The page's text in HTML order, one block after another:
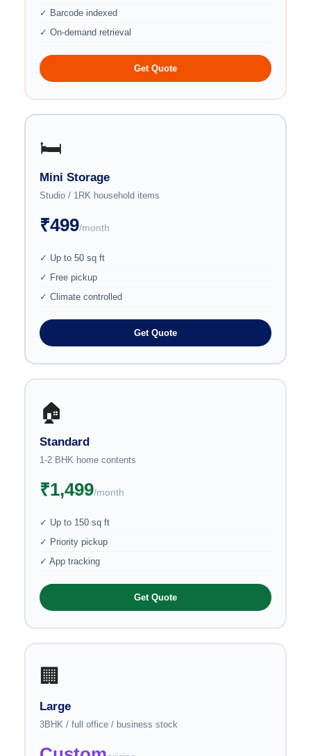
✓ Barcode indexed
✓ On-demand retrieval
Get Quote
🛏️
Mini Storage
Studio / 1RK household items
₹499/month
✓ Up to 50 sq ft
✓ Free pickup
✓ Climate controlled
Get Quote
🏠
Standard
1-2 BHK home contents
₹1,499/month
✓ Up to 150 sq ft
✓ Priority pickup
✓ App tracking
Get Quote
🏢
Large
3BHK / full office / business stock